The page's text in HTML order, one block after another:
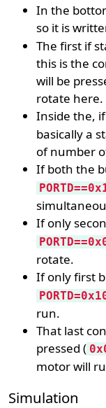
In the
so it is
The first if
this is the
will be
rotate here.
Inside the,
basically a
of number
If both the
If only
rotate.
If only first
run.
That last
pressed (
motor will
Simulation